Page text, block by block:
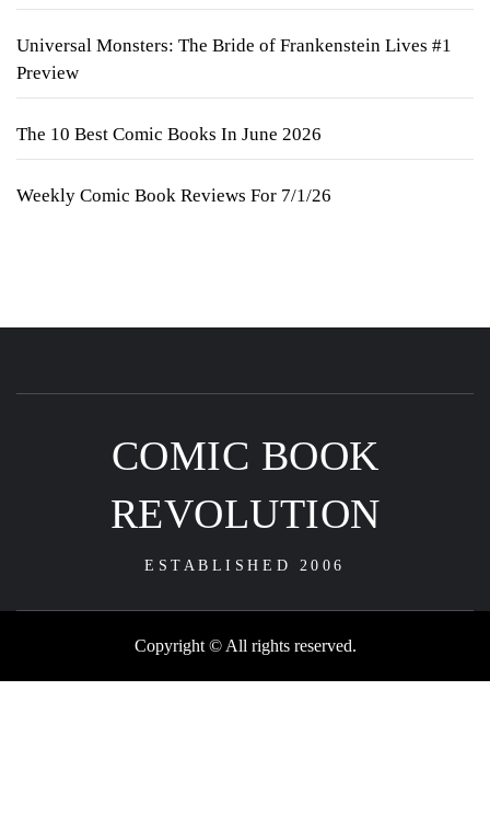
Universal Monsters: The Bride of Frankenstein Lives #1
Preview
The 10 Best Comic Books In June 2026
Weekly Comic Book Reviews For 7/1/26
COMIC BOOK
REVOLUTION
ESTABLISHED 2006
Copyright © All rights reserved.